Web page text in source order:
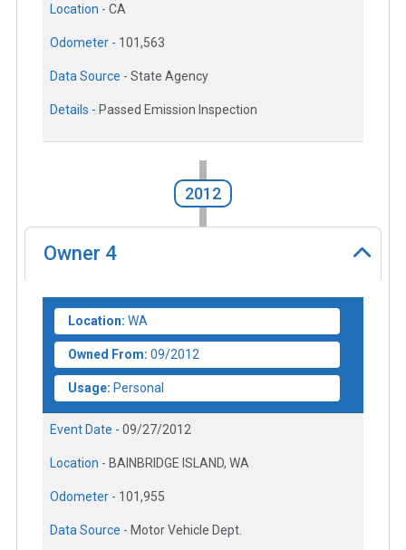
Location - CA
Odometer - 101,563
Data Source - State Agency
Details - Passed Emission Inspection
2012
Owner 4
Location: WA
Owned From: 09/2012
Usage: Personal
Event Date - 09/27/2012
Location - BAINBRIDGE ISLAND, WA
Odometer - 101,955
Data Source - Motor Vehicle Dept.